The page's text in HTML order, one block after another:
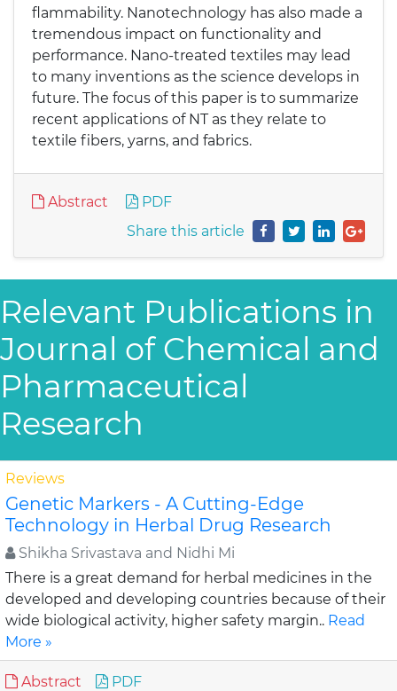
flammability. Nanotechnology has also made a
tremendous impact on functionality and
performance. Nano-treated textiles may lead
to many inventions as the science develops in
future. The focus of this paper is to summarize
recent applications of NT as they relate to
textile fibers, yarns, and fabrics.
Abstract
PDF
Share this article
Relevant Publications in
Journal of Chemical and
Pharmaceutical
Research
Reviews
Genetic Markers - A Cutting-Edge
Technology in Herbal Drug Research
Shikha Srivastava and Nidhi Mi
There is a great demand for herbal medicines in the
developed and developing countries because of their
wide biological activity, higher safety margin.. Read
More »
Abstract PDF